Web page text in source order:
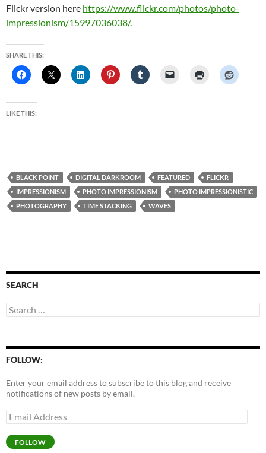
Flickr version here https://www.flickr.com/photos/photo-
impressionism/15997036038/.
SHARE THIS:
LIKE THIS:
BLACK POINT DIGITAL DARKROOM FEATURED
FLICKR
IMPRESSIONISM
PHOTO IMPRESSIONISM
PHOTO IMPRESSIONISTIC
PHOTOGRAPHY
TIME STACKING WAVES
SEARCH
Search
for:
FOLLOW:
Enter your email address to subscribe to this blog and receive
notifications of new posts by email.
Email
Address
FOLLOW